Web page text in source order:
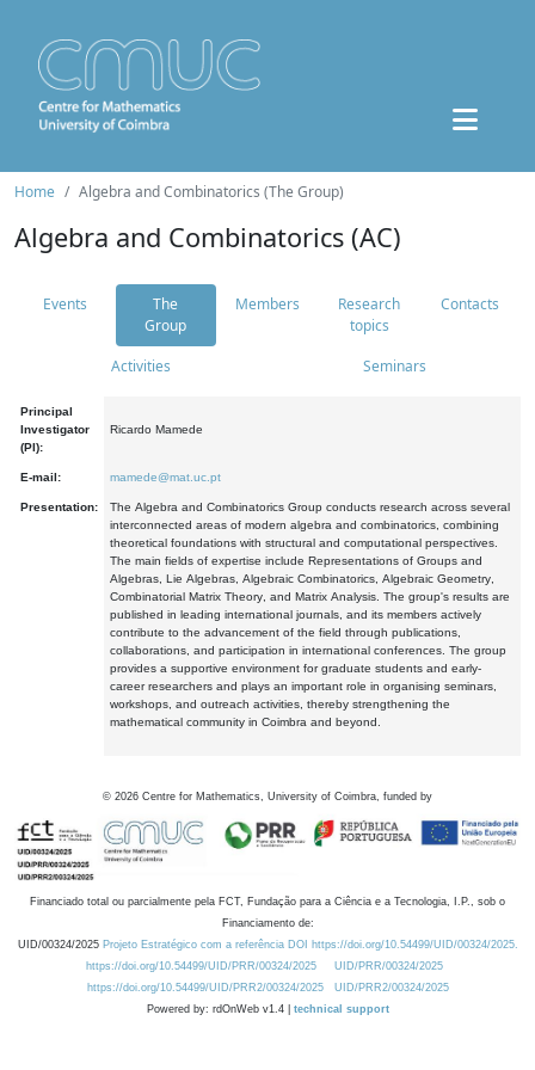
Home Algebra and Combinatorics (The Group)
Algebra and Combinatorics (AC)
Events
The
Group
Members
Research
topics
Contacts
Activities Seminars
Principal
Investigator
(PI):
Ricardo Mamede
E-mail: mamede@mat.uc.pt
Presentation:
The Algebra and Combinatorics Group conducts research across several
interconnected areas of modern algebra and combinatorics, combining
theoretical foundations with structural and computational perspectives.
The main fields of expertise include Representations of Groups and
Algebras, Lie Algebras, Algebraic Combinatorics, Algebraic Geometry,
Combinatorial Matrix Theory, and Matrix Analysis. The group's results are
published in leading international journals, and its members actively
contribute to the advancement of the field through publications,
collaborations, and participation in international conferences. The group
provides a supportive environment for graduate students and early-
career researchers and plays an important role in organising seminars,
workshops, and outreach activities, thereby strengthening the
mathematical community in Coimbra and beyond.
© 2026 Centre for Mathematics, University of Coimbra, funded by
Financiado total ou parcialmente pela FCT, Fundação para a Ciência e a Tecnologia, I.P., sob o
Financiamento de:
UID/00324/2025 Projeto Estratégico com a referência DOI https://doi.org/10.54499/UID/00324/2025.
https://doi.org/10.54499/UID/PRR/00324/2025
UID/PRR/00324/2025
https://doi.org/10.54499/UID/PRR2/00324/2025
UID/PRR2/00324/2025
Powered by: rdOnWeb v1.4 | technical support